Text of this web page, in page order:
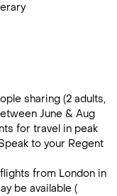
sharing (2 adults,
June & Aug
for travel in peak
to your Regent
from London in
be available (